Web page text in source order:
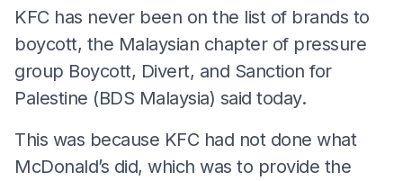
KFC has never been on the list of brands to
boycott, the Malaysian chapter of pressure
group Boycott, Divert, and Sanction for
Palestine (BDS Malaysia) said today.
This was because KFC had not done what
McDonald’s did, which was to provide the